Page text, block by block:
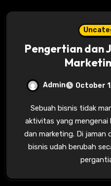
Pengertian dan
Admin October
Sebuah bisnis tidak mampu terlepas dari segala
aktivitas yang mengenai
dan marketing. Di jaman
bisnis udah berubah